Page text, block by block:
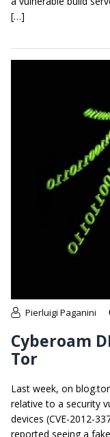
[…]
Pierluigi Paganini
Cyberoam
Tor
Last week, on
relative to a security
devices (CVE-2012-
reported seeing a